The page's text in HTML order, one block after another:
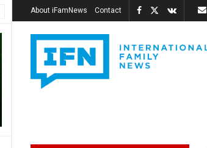
About iFamNews Contact